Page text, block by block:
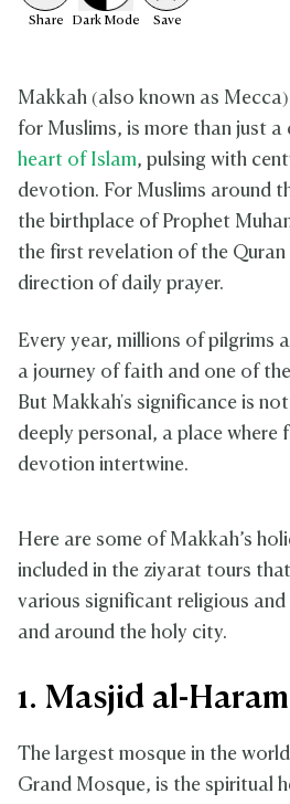
Share Dark Mode Save
Makkah (also known as
for Muslims, is more than just a
heart of Islam, pulsing with
devotion. For Muslims around
the birthplace of Prophet
the first revelation of the
direction of daily prayer.
Every year, millions of pilgrims
a journey of faith and one of
But Makkah's significance is
deeply personal, a place where
devotion intertwine.
Here are some of Makkah’s
included in the ziyarat tours
various significant religious
and around the holy city.
1. Masjid al-Haram
The largest mosque in the
Grand Mosque, is the spiritual